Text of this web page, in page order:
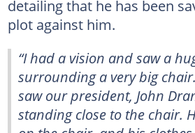
detailing that he has been
plot against him.
“I had a vision and saw a
surrounding a very big
saw our president, John
standing close to the chair.